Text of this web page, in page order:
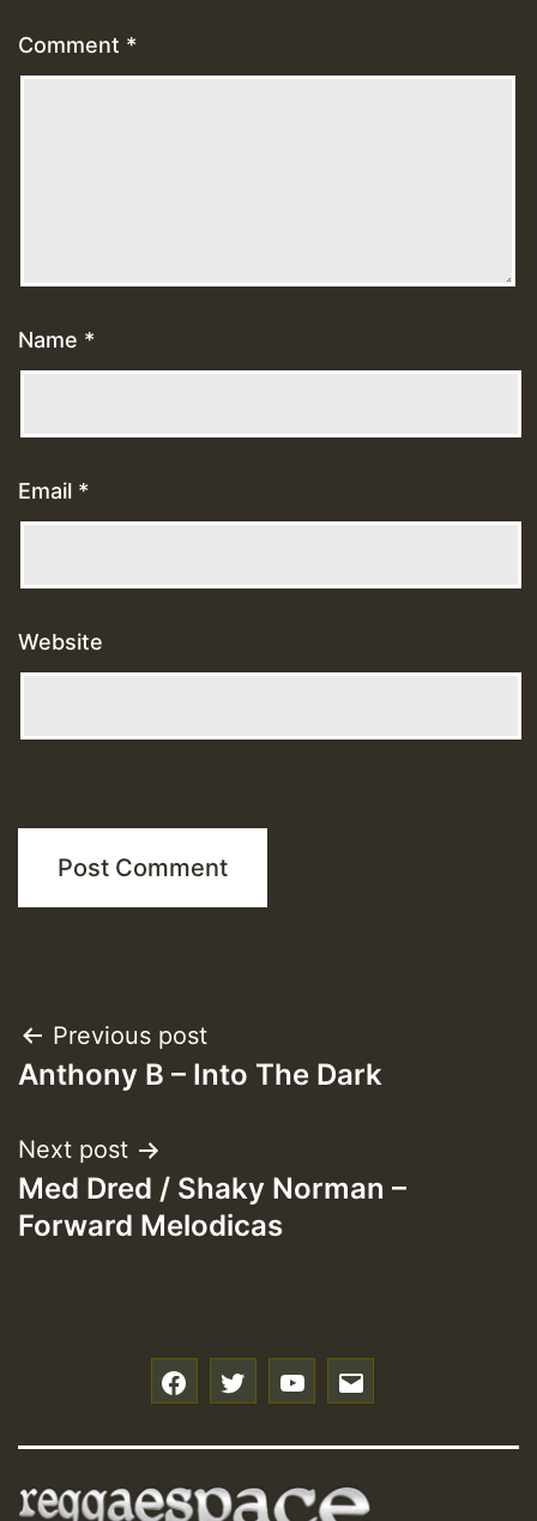
Comment *
Name *
Email *
Website
Post
navigation
Previous post
Anthony B – Into The Dark
Next post
Med Dred / Shaky Norman –
Forward Melodicas